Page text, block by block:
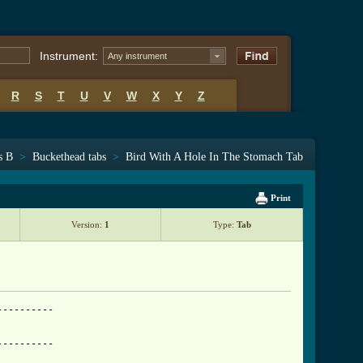
Instrument: Any instrument
R S T U V W X Y Z
B > Buckethead tabs > Bird With A Hole In The Stomach Tab
Print
Version: 1 Type: Tab
|
A|---------------------------------------------------------------------------|
D|---------------------------------------------------------------------------|

01:58

e|---T--------------------------------------------------------------------------------|
B|-h18p16p13h16p13---h13--------------------------------------------------------------|
G|----------------h15---h15p13h15p13---h13--------------------------------------------|
D|----------------------------------h15---h15p13h15p13---h13--------------------------|
A|----------------------------------------------------h15---h15p13h15p13--Th13--T-----|
D|----------------------------------------------------------------------h18---h18p15--|

02:05

e|---------------------------------------------------------------------------|
B|---------------------------------------------------------------------------|
G|-(7)b9-------7h9p7-------7-------------------------------------------------|
D|---------7h9---------7h9---9-5-5/7-5/2-2-----------------------------------|
A|---------------------------------------------------------------------------|
D|-----------------------------